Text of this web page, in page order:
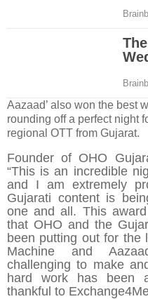
Aazaad’ also won the best
rounding off a perfect night
regional OTT from Gujarat.
Founder of OHO
“This is an incredible
and I am extremely
Gujarati content is
one and all. This
that OHO and the
been putting out for the
Machine and
challenging to make
hard work has been
thankful to